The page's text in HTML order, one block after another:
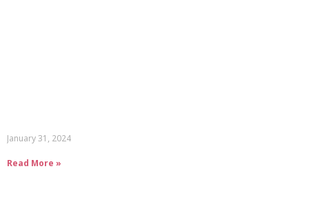
January 31, 2024
Read More »